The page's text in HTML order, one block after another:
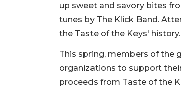
up sweet and savory bites
tunes by The Klick Band.
the Taste of the Keys' history.
This spring, members of the
organizations to support
proceeds from Taste of the